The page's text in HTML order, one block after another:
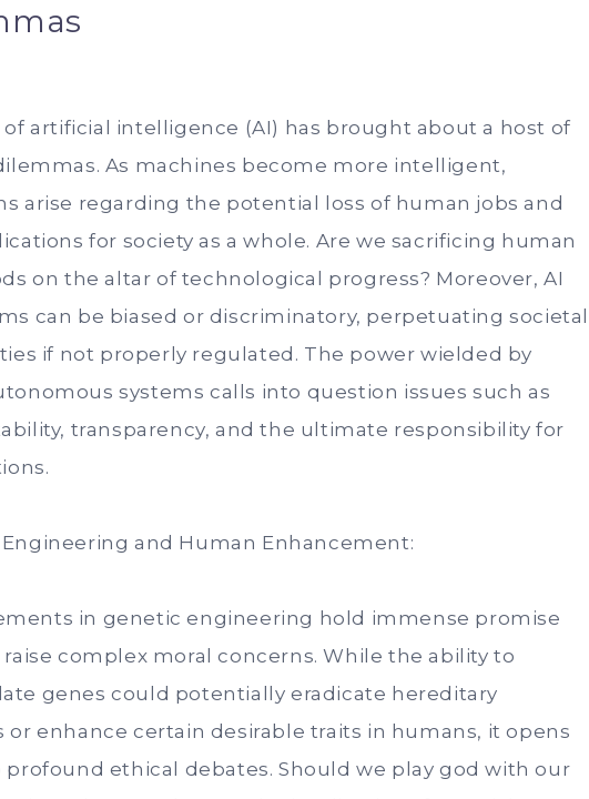
of artificial intelligence (AI) has brought about a host of
As machines become more intelligent,
arise regarding the potential loss of human jobs and
for society as a whole. Are we sacrificing human
on the altar of technological progress? Moreover, AI
can be biased or discriminatory, perpetuating societal
if not properly regulated. The power wielded by
systems calls into question issues such as
transparency, and the ultimate responsibility for
and Human Enhancement:
in genetic engineering hold immense promise
complex moral concerns. While the ability to
genes could potentially eradicate hereditary
or enhance certain desirable traits in humans, it opens
profound ethical debates. Should we play god with our